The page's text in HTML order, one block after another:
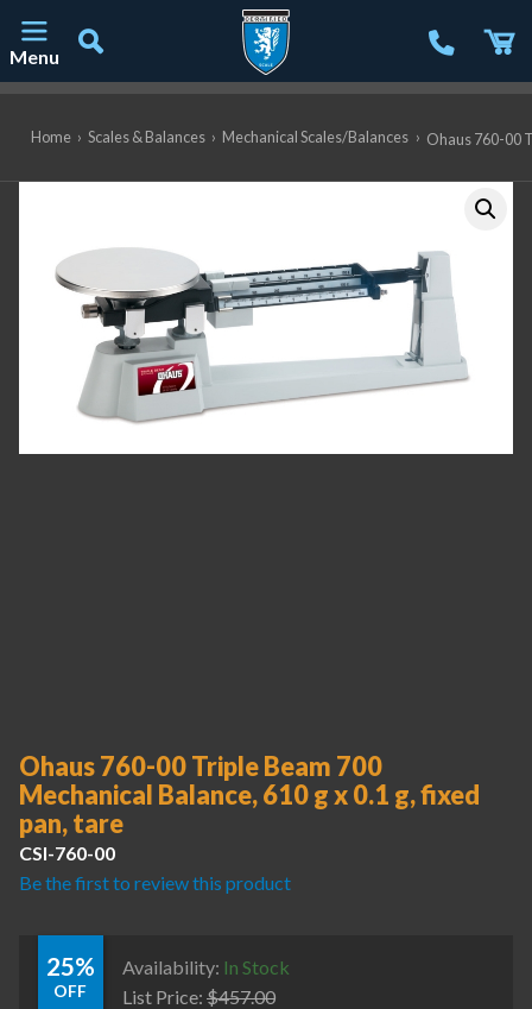
Menu
Home › Scales & Balances › Mechanical Scales/Balances › Ohaus 760-00
Ohaus 760-00 Triple Beam 700
Mechanical Balance, 610 g x 0.1 g, fixed
pan, tare
CSI-760-00
Be the first to review this product
25%
OFF
Availability: In Stock
List Price: $457.00